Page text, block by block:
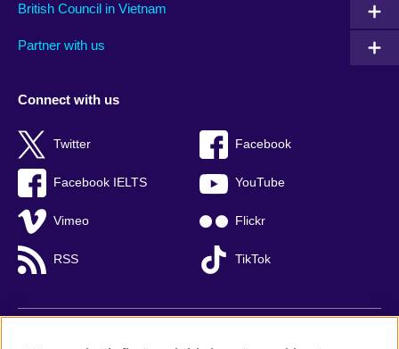
British Council in Vietnam
Partner with us
Connect with us
Twitter Facebook
Facebook IELTS YouTube
Vimeo Flickr
RSS TikTok